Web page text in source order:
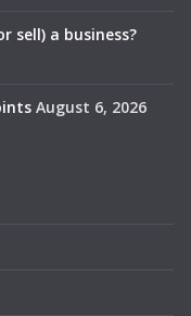
sell) a business?
August 6, 2026